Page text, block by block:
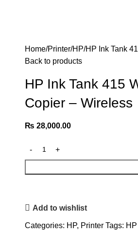
Home Printer HP HP Ink Tank
Back to products
HP Ink Tank 415
Copier – Wireless
₨ 28,000.00
Add to wishlist
Categories: HP, Printer Tags: